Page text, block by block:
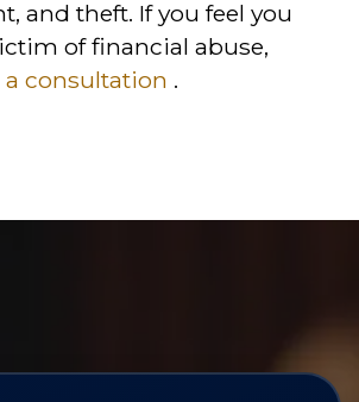
and theft. If you feel you
of financial abuse,
consultation .